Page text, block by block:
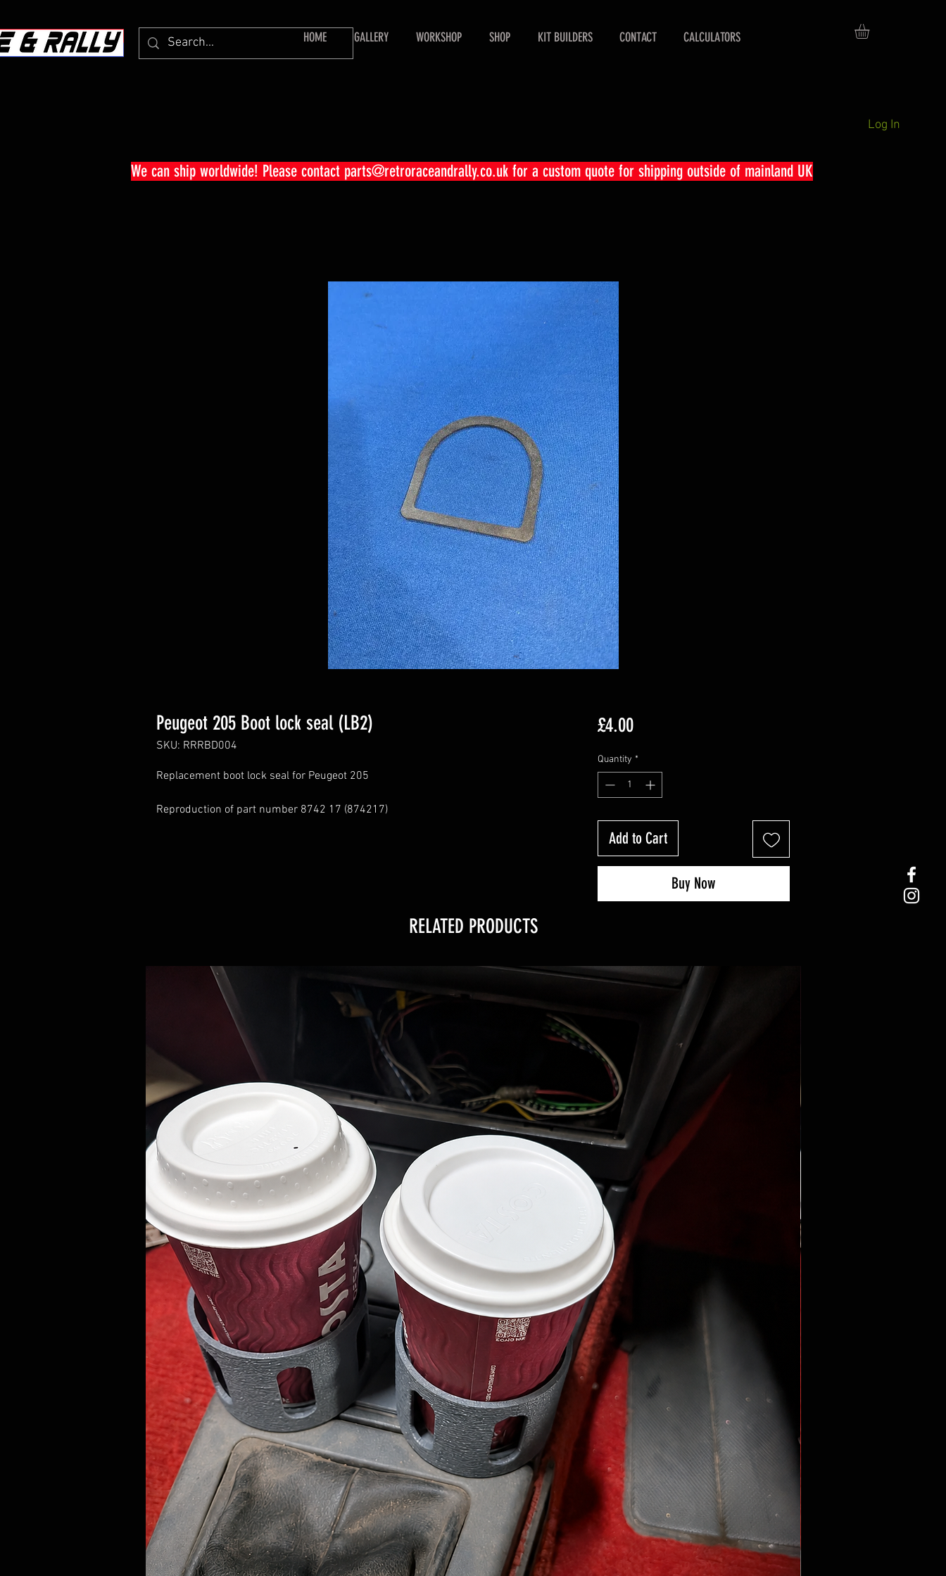
HOME GALLERY WORKSHOP SHOP KIT BUILDERS CONTACT CALCULATORS
Log In
We can ship worldwide! Please contact parts@retroraceandrally.co.uk for a custom quote for shipping outside of mainland UK
Peugeot 205 Boot lock seal (LB2)
SKU: RRRBD004
Replacement boot lock seal for Peugeot 205
Reproduction of part number 8742 17 (874217)
£4.00Price
Quantity *
Add to Cart
Buy Now
RELATED PRODUCTS